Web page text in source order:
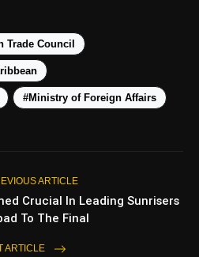
Trade Council
#Ministry of Foreign Affairs
ARTICLE
Crucial In Leading Sunrisers
To The Final
ARTICLE